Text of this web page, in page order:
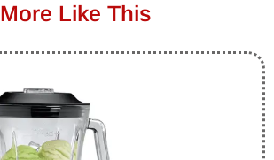
More Like This